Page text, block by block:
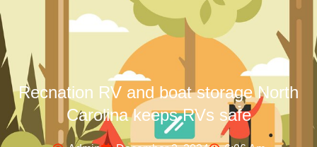
Recnation RV and boat storage North
Carolina keeps RVs safe